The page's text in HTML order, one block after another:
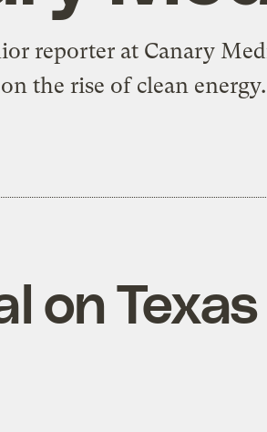
reporter at Canary
the rise of clean energy.
on